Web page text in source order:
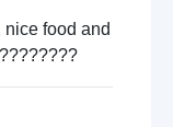
nice food and